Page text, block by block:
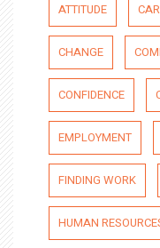
ATTITUDE
CHANGE
CONFIDENCE
EMPLOYMENT
FINDING WORK
HUMAN